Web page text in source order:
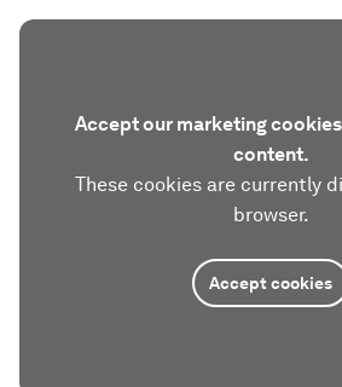
Accept our marketing
content.
These cookies are currently
browser.
Accept cookies